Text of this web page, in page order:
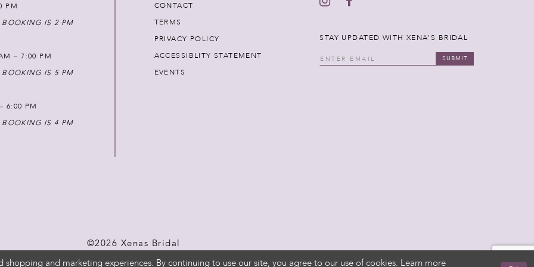
PM
IS 2 PM
– 7:00 PM
IS 5 PM
6:00 PM
IS 4 PM
CONTACT
TERMS
PRIVACY POLICY
ACCESSIBLITY STATEMENT
EVENTS
STAY UPDATED WITH XENA'S BRIDAL
SUBMIT
©2026 Xenas Bridal
shopping and marketing experiences. By continuing to use our site, you agree to our use of cookies. Learn more